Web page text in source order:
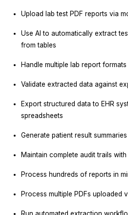
Upload lab test PDF reports via
Use AI to automatically extract
from tables
Handle multiple lab report
Validate extracted data against
Export structured data to EHR
spreadsheets
Generate patient result
Maintain complete audit trails
Process hundreds of reports in
Process multiple PDFs uploaded
Run automated extraction